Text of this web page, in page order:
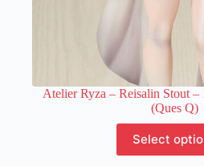
Atelier Ryza – Reisalin Stout –
(Ques Q)
Select
has